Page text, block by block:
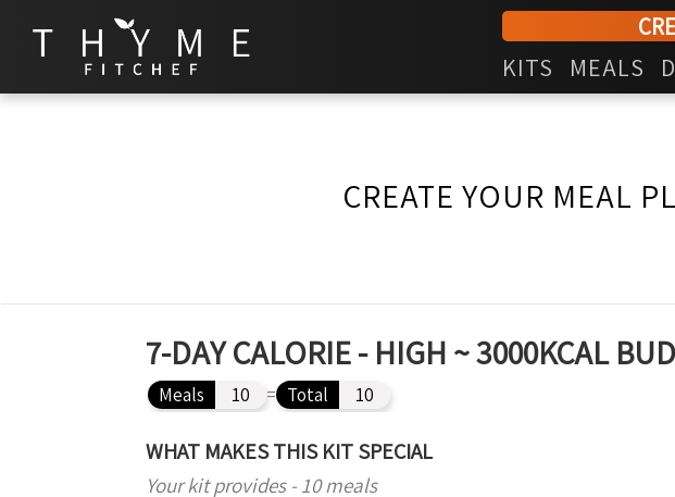
KITS MEALS
CREATE YOUR MEAL
7-DAY CALORIE - HIGH ~ 3000KCAL
Meals 10 = Total 10
WHAT MAKES THIS KIT SPECIAL
Your kit provides - 10 meals